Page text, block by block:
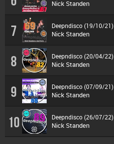
Nick Standen
7 Deepndisco (19/10/21)
Nick Standen
8 Deepndisco (20/04/22)
Nick Standen
9 Deepndisco (07/09/21)
Nick Standen
10 Deepndisco (26/07/22)
Nick Standen